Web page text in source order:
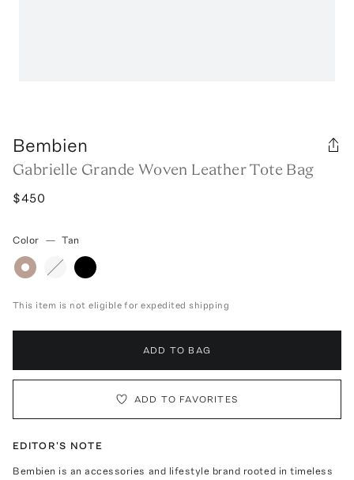
Bembien
Gabrielle Grande Woven Leather Tote Bag
$450
Color — Tan
This item is not eligible for expedited shipping
ADD TO BAG
ADD TO FAVORITES
EDITOR'S NOTE
Bembien is an accessories and lifestyle brand rooted in timeless